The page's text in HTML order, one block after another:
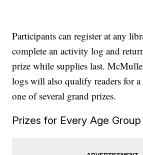
Participants can register at any
complete an activity log and
prize while supplies last.
logs will also qualify readers for
one of several grand prizes.
Prizes for Every Age Group